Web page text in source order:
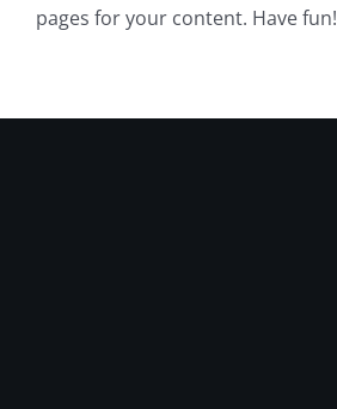
pages for your content. Have fun!